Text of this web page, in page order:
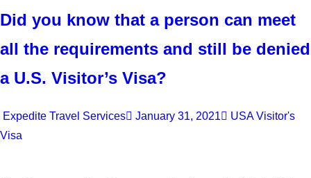
Did you know that a person can meet
all the requirements and still be denied
a U.S. Visitor’s Visa?
Expedite Travel Services January 31, 2021
USA Visitor's
Visa